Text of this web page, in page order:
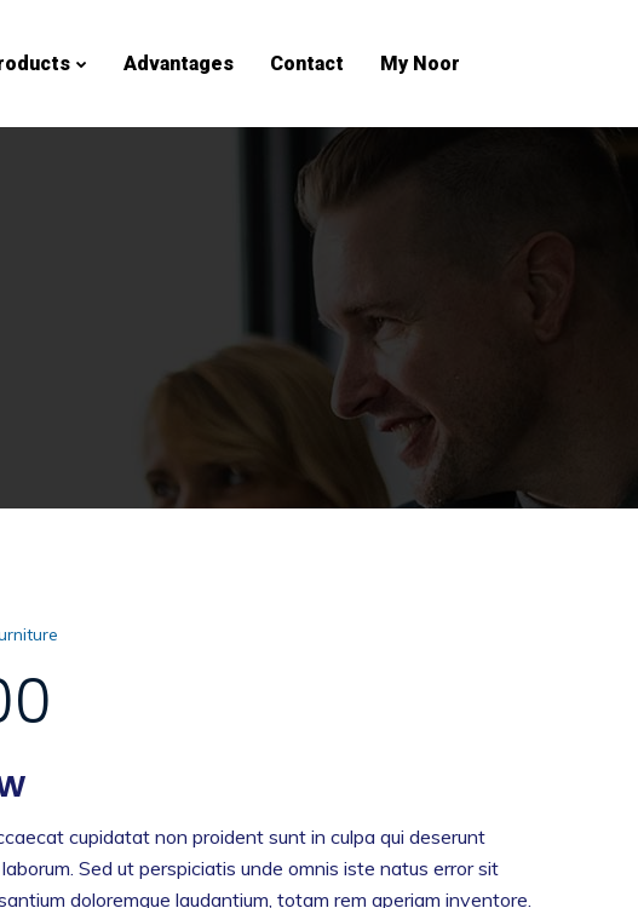
Advantages Contact My Noor
cupidatat non proident sunt in culpa qui deserunt
Sed ut perspiciatis unde omnis iste natus error sit
doloremque laudantium, totam rem aperiam inventore.